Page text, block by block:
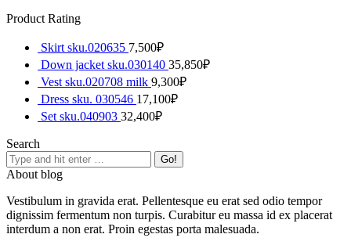
Product Rating
Skirt sku.020635 7,500₽
Down jacket sku.030140 35,850₽
Vest sku.020708 milk 9,300₽
Dress sku. 030546 17,100₽
Set sku.040903 32,400₽
Search
Search:
About blog
Vestibulum in gravida erat. Pellentesque eu erat sed odio tempor
dignissim fermentum non turpis. Curabitur eu massa id ex placerat
interdum a non erat. Proin egestas porta malesuada.